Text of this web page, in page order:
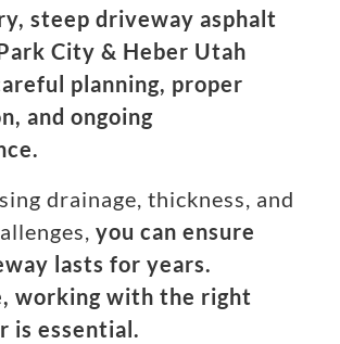
steep driveway asphalt
City & Heber Utah
planning, proper
and ongoing
drainage, thickness, and
you can ensure
lasts for years.
working with the right
is essential.